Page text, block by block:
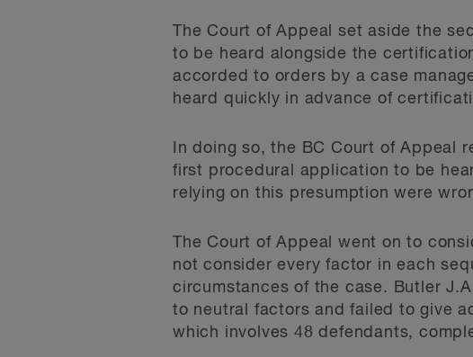
The Court of Appeal set aside the
to be heard alongside the
accorded to orders by a case
heard quickly in advance of
In doing so, the BC Court of
first procedural application to be
relying on this presumption were
The Court of Appeal went on to
not consider every factor in each
circumstances of the case. Butler
to neutral factors and failed to give
which involves 48 defendants,